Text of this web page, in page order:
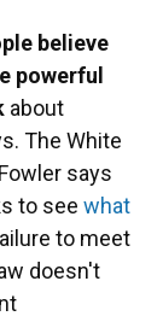
believe
powerful
about
The White
says
to see what
to meet
doesn't